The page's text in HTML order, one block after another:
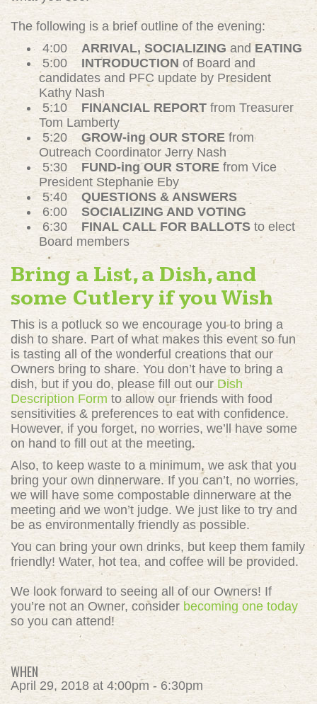
The following is a brief outline of the evening:
4:00 ARRIVAL, SOCIALIZING and EATING
5:00 INTRODUCTION of Board and
candidates and PFC update by President
Kathy Nash
5:10 FINANCIAL REPORT from Treasurer
Tom Lamberty
5:20GROW-ing OUR STORE from
Outreach Coordinator Jerry Nash
5:30 FUND-ing OUR STORE from Vice
President Stephanie Eby
5:40 QUESTIONS & ANSWERS
6:00 SOCIALIZING AND VOTING
6:30 FINAL CALL FOR BALLOTS to elect
Board members
Bring a List, a Dish, and
some Cutlery if you Wish
This is a potluck so we encourage you to bring a
dish to share. Part of what makes this event so fun
is tasting all of the wonderful creations that our
Owners bring to share. You don’t have to bring a
dish, but if you do, please fill out our Dish
Description Form to allow our friends with food
sensitivities & preferences to eat with confidence.
However, if you forget, no worries, we’ll have some
on hand to fill out at the meeting.
Also, to keep waste to a minimum, we ask that you
bring your own dinnerware. If you can’t, no worries,
we will have some compostable dinnerware at the
meeting and we won’t judge. We just like to try and
be as environmentally friendly as possible.
You can bring your own drinks, but keep them family
friendly! Water, hot tea, and coffee will be provided.
We look forward to seeing all of our Owners! If
you’re not an Owner, consider becoming one today
so you can attend!
WHEN
April 29, 2018 at 4:00pm - 6:30pm